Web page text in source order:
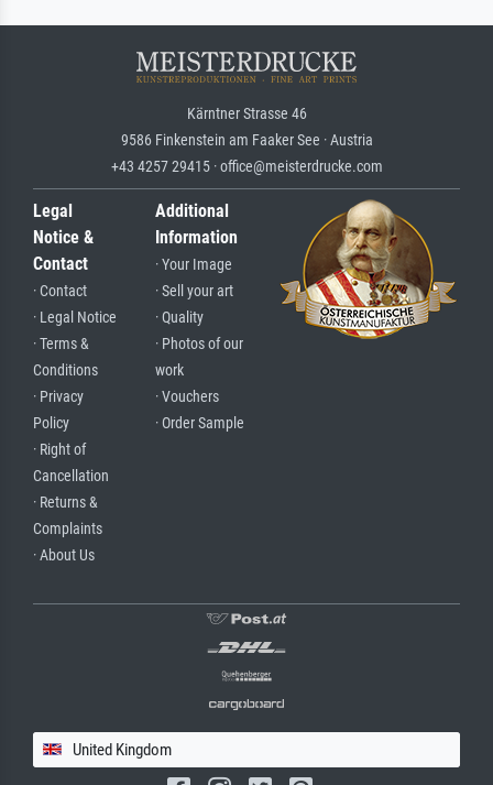
Kärntner Strasse 46
9586 Finkenstein am Faaker See · Austria
+43 4257 29415 · office@meisterdrucke.com
Legal
Notice &
Contact
· Contact
· Legal Notice
· Terms &
Conditions
· Privacy
Policy
· Right of
Cancellation
· Returns &
Complaints
· About Us
Additional
Information
· Your Image
· Sell your art
· Quality
· Photos of our
work
· Vouchers
· Order Sample
United Kingdom